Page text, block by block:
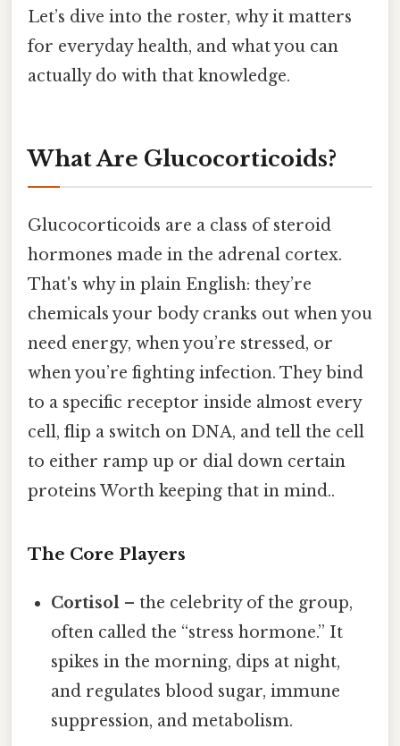
Let’s dive into the roster, why it matters
for everyday health, and what you can
actually do with that knowledge.
What Are Glucocorticoids?
Glucocorticoids are a class of steroid
hormones made in the adrenal cortex.
That's why in plain English: they’re
chemicals your body cranks out when you
need energy, when you’re stressed, or
when you’re fighting infection. They bind
to a specific receptor inside almost every
cell, flip a switch on DNA, and tell the cell
to either ramp up or dial down certain
proteins Worth keeping that in mind..
The Core Players
Cortisol – the celebrity of the group,
often called the “stress hormone.” It
spikes in the morning, dips at night,
and regulates blood sugar, immune
suppression, and metabolism.